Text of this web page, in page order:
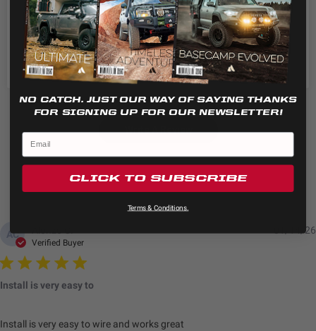
5
4
4
1
3
0
2
0
1
0
Write A Review
AC
Verified Buyer
Install is very easy to
Install is very easy to wire and works great
01/14/26
Cookie settings ACCEPT REJECT
NO CATCH. JUST OUR WAY OF SAYING THANKS
FOR SIGNING UP FOR OUR NEWSLETTER!
CLICK TO SUBSCRIBE
Terms & Conditions.